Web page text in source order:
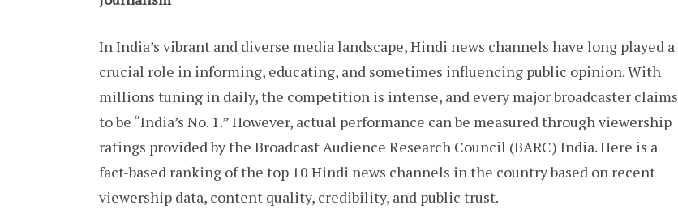
In India’s vibrant and diverse media landscape, Hindi news channels have long played a
crucial role in informing, educating, and sometimes influencing public opinion. With
millions tuning in daily, the competition is intense, and every major broadcaster claims
to be “India’s No. 1.” However, actual performance can be measured through viewership
ratings provided by the Broadcast Audience Research Council (BARC) India. Here is a
fact-based ranking of the top 10 Hindi news channels in the country based on recent
viewership data, content quality, credibility, and public trust.